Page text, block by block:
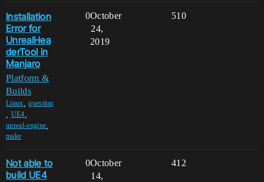
Installation
Error for
UnrealHea
derTool in
Manjaro
Platform &
Builds
Linux ,question
UE4
unreal-engine
make
0 510
October
24,
2019
Not able to
build UE4
0 412
October
14,